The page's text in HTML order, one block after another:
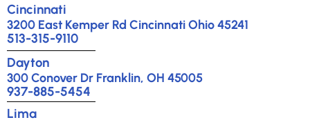
Cincinnati
3200 East Kemper Rd Cincinnati Ohio 45241
513-315-9110
Dayton
300 Conover Dr Franklin, OH 45005
937-885-5454
Lima